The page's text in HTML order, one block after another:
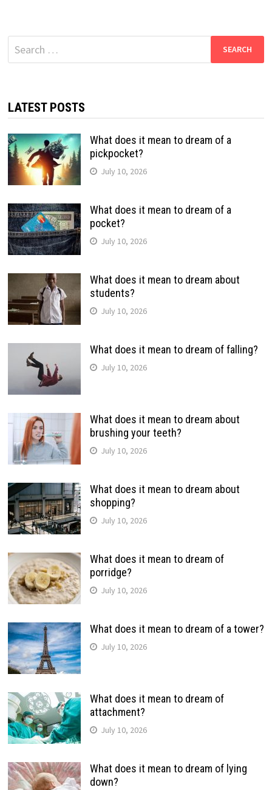
Search
for:
LATEST POSTS
What does it mean to dream of a
pickpocket?
July 10, 2026
What does it mean to dream of a
pocket?
July 10, 2026
What does it mean to dream about
students?
July 10, 2026
What does it mean to dream of falling?
July 10, 2026
What does it mean to dream about
brushing your teeth?
July 10, 2026
What does it mean to dream about
shopping?
July 10, 2026
What does it mean to dream of
porridge?
July 10, 2026
What does it mean to dream of a tower?
July 10, 2026
What does it mean to dream of
attachment?
July 10, 2026
What does it mean to dream of lying
down?